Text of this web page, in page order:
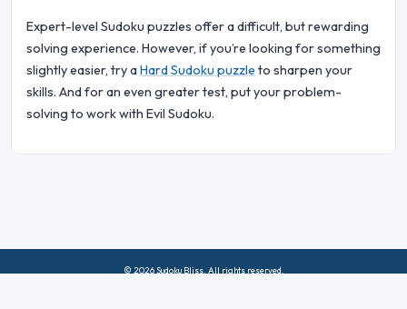
Expert-level Sudoku puzzles offer a difficult, but rewarding
solving experience. However, if you’re looking for something
slightly easier, try aHard Sudoku puzzle to sharpen your
skills. And for an even greater test, put your problem-
solving to work with Evil Sudoku.
© 2026 Sudoku Bliss. All rights reserved.